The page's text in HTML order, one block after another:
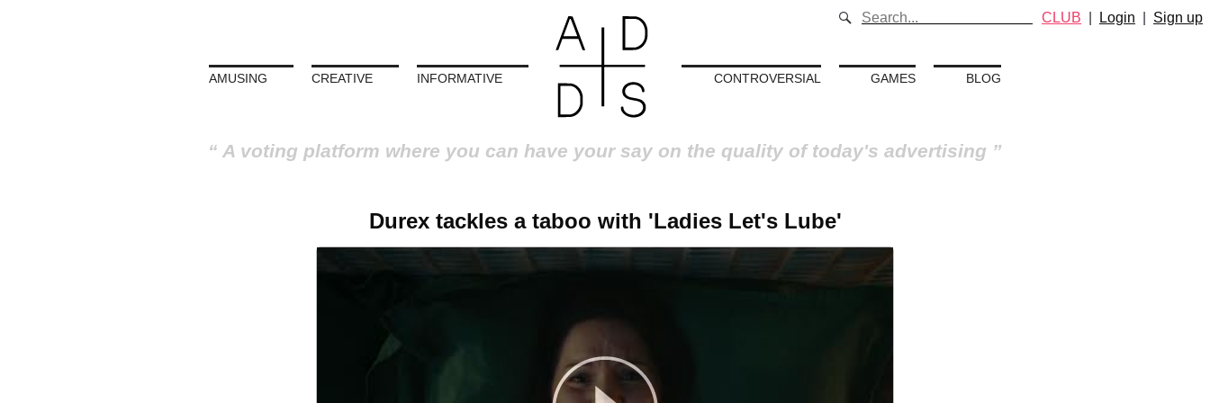
AMUSING CREATIVE INFORMATIVE CONTROVERSIAL GAMES BLOG
A voting platform where you can have your say on the quality of today's advertising
CLUB Login Sign up
Durex tackles a taboo with 'Ladies Let's Lube'